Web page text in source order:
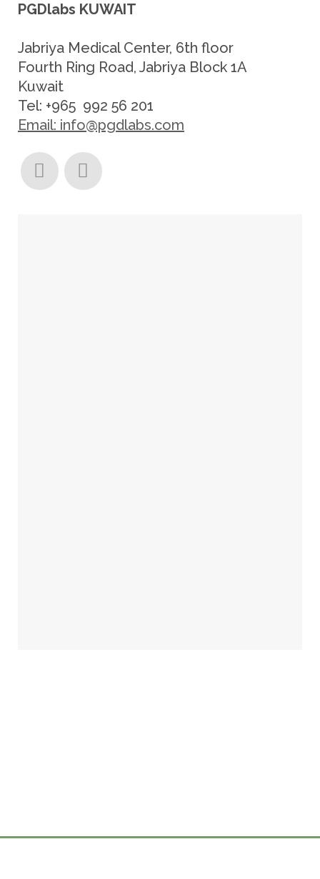
PGDlabs KUWAIT
Jabriya Medical Center, 6th floor
Fourth Ring Road, Jabriya Block 1A
Kuwait
Tel: +965 992 56 201
Email: info@pgdlabs.com